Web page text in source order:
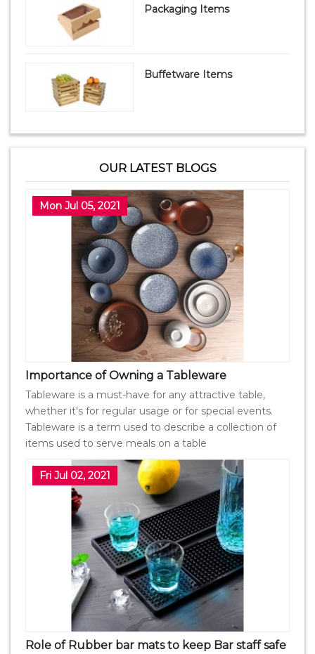
Packaging Items
Buffetware Items
OUR LATEST BLOGS
Mon Jul 05, 2021
Importance of Owning a Tableware
Tableware is a must-have for any attractive table,
whether it's for regular usage or for special events.
Tableware is a term used to describe a collection of
items used to serve meals on a table
Fri Jul 02, 2021
Role of Rubber bar mats to keep Bar staff safe